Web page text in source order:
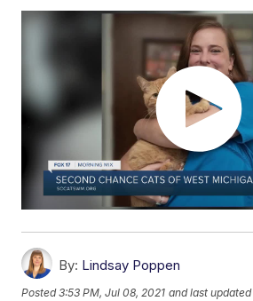
By: Lindsay Poppen
Posted3:53 PM, Jul 08, 2021 and last updated